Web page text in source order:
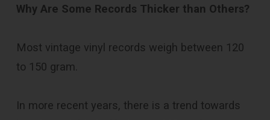
Why Are Some Records Thicker than Others?
Most vintage vinyl records weigh between 120
to 150 gram.
In more recent years, there is a trend towards